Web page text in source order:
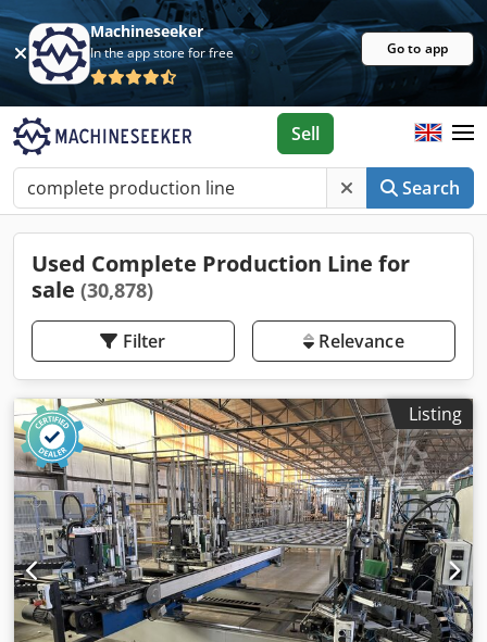
Machineseeker
In the app store for free Go to app
Search
Sell
Used Complete Production Line for
sale (30,878)
Filter Relevance
Listing